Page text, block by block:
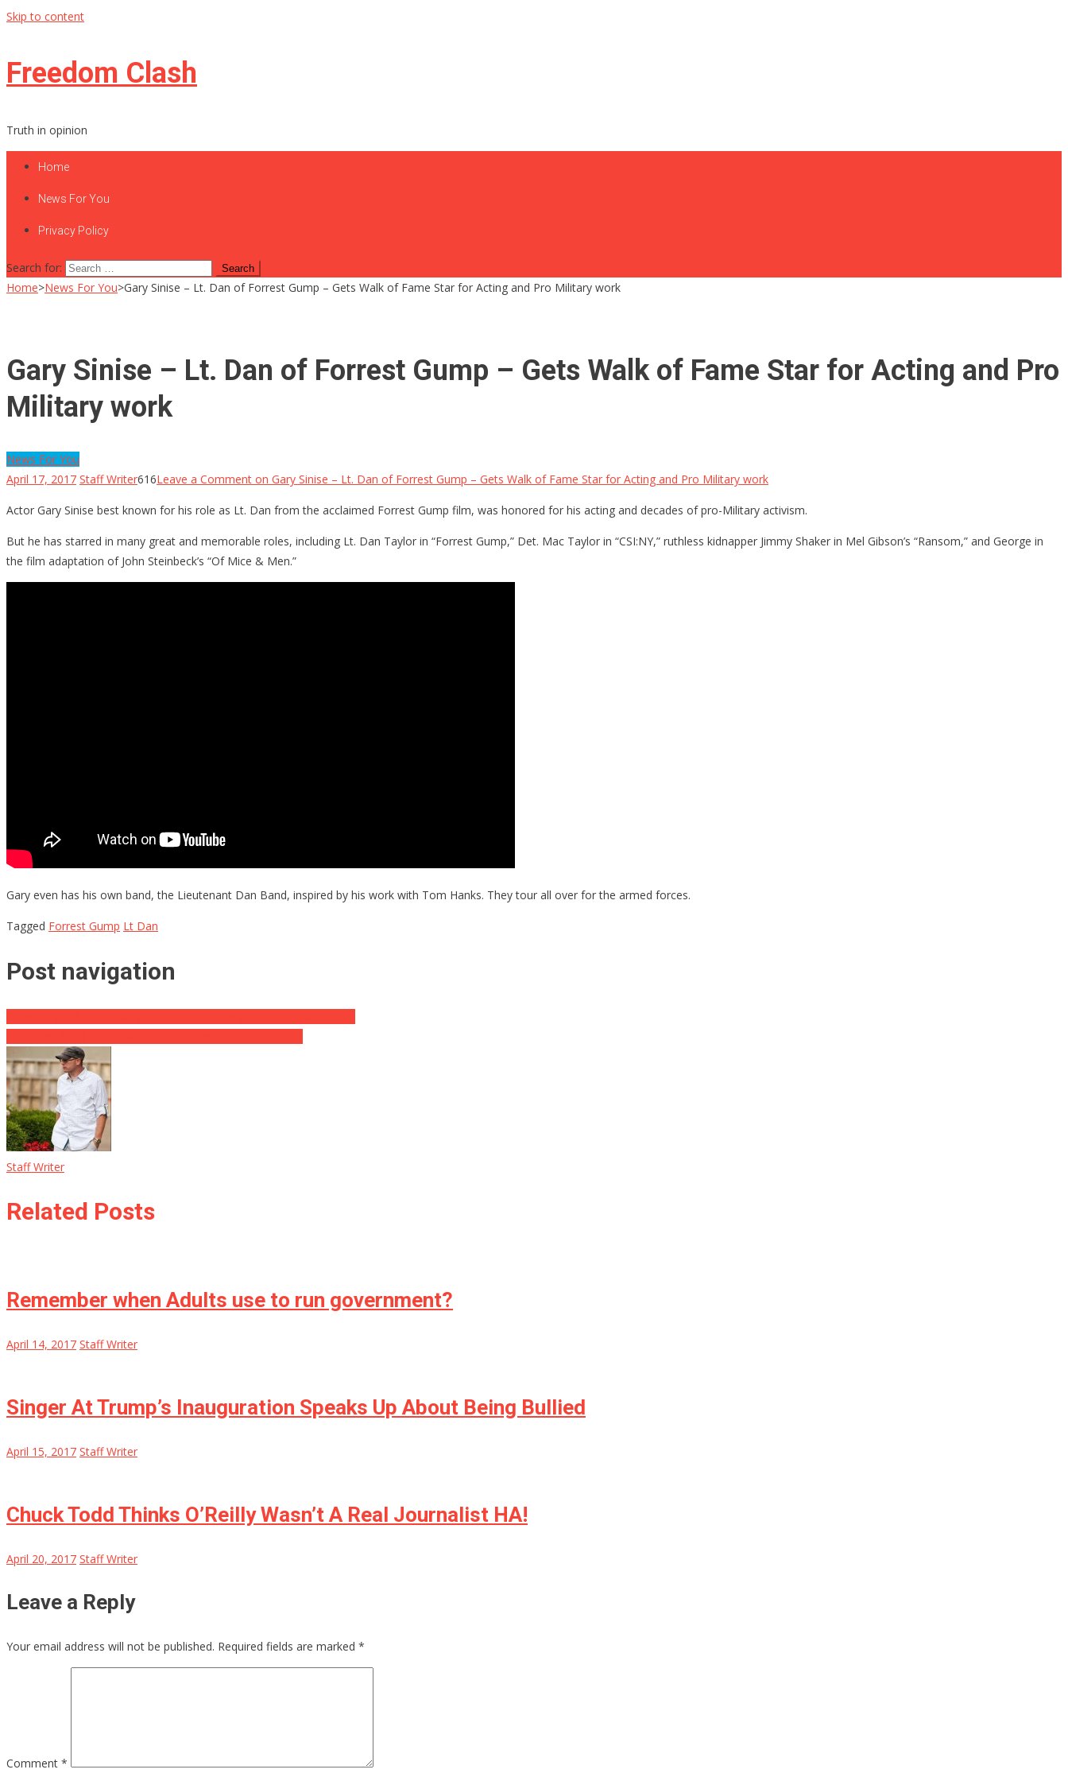
Skip to content
Freedom Clash
Truth in opinion
Home
News For You
Privacy Policy
Search for:
Home>News For You>Gary Sinise – Lt. Dan of Forrest Gump – Gets Walk of Fame Star for Acting and Pro Military work
Gary Sinise – Lt. Dan of Forrest Gump – Gets Walk of Fame Star for Acting and Pro
Military work
News For You
April 17, 2017 Staff Writer616Leave a Comment on Gary Sinise – Lt. Dan of Forrest Gump – Gets Walk of Fame Star for Acting and Pro Military work
Actor Gary Sinise best known for his role as Lt. Dan from the acclaimed Forrest Gump film, was honored for his acting and decades of pro-Military activism.
But he has starred in many great and memorable roles, including Lt. Dan Taylor in “Forrest Gump,” Det. Mac Taylor in “CSI:NY,” ruthless kidnapper Jimmy Shaker in Mel Gibson’s “Ransom,” and George in
the film adaptation of John Steinbeck’s “Of Mice & Men.”
Gary even has his own band, the Lieutenant Dan Band, inspired by his work with Tom Hanks. They tour all over for the armed forces.
Tagged Forrest Gump Lt Dan
Post navigation
Staff Writer
Related Posts
Remember when Adults use to run government?
April 14, 2017 Staff Writer
Singer At Trump’s Inauguration Speaks Up About Being Bullied
April 15, 2017 Staff Writer
Chuck Todd Thinks O’Reilly Wasn’t A Real Journalist HA!
April 20, 2017 Staff Writer
Leave a Reply
Your email address will not be published. Required fields are marked *
Comment *